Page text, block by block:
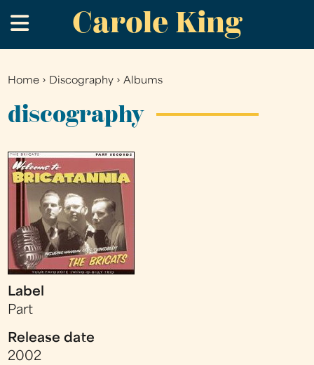
to
main
Carole King
.
You
are
Home › Discography ›Albums
discography
Label
Part
Release date
2002